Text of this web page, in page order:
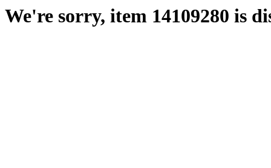
We're sorry, item 14109280 is